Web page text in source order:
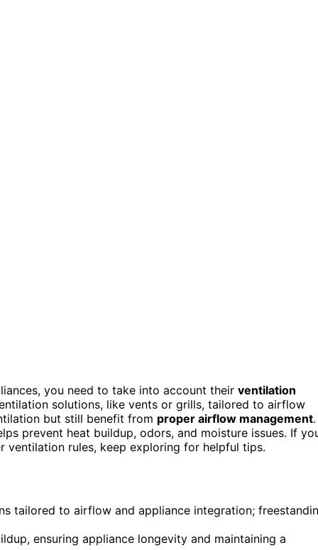
you need to take into account their ventilation
solutions, like vents or grills, tailored to airflow
but still benefit from proper airflow management.
prevent heat buildup, odors, and moisture issues. If
rules, keep exploring for helpful tips.
tailored to airflow and appliance integration;
ensuring appliance longevity and maintaining a